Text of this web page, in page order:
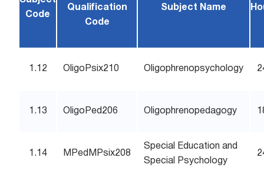
Code
Qualification
Code
Subject Name
1.12 OligoPsix210 Oligophrenopsychology
1.13 OligoPed206 Oligophrenopedagogy
1.14 MPedMPsix208
Special Education and
Special Psychology